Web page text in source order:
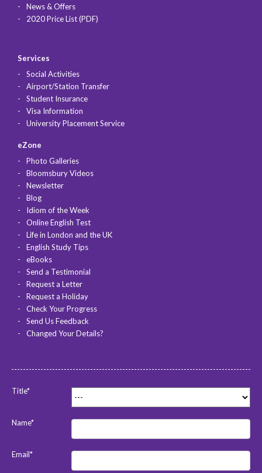
News & Offers
2020 Price List (PDF)
Services
Social Activities
Airport/Station Transfer
Student Insurance
Visa Information
University Placement Service
eZone
Photo Galleries
Bloomsbury Videos
Newsletter
Blog
Idiom of the Week
Online English Test
Life in London and the UK
English Study Tips
eBooks
Send a Testimonial
Request a Letter
Request a Holiday
Check Your Progress
Send Us Feedback
Changed Your Details?
Title*
Name*
Email*